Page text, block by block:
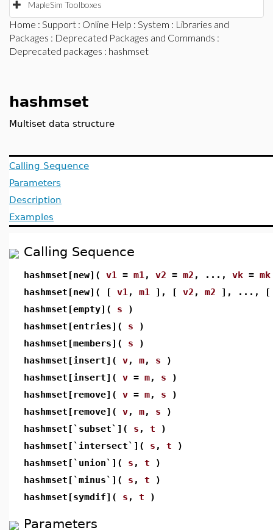
MapleSim Toolboxes
Home : Support : Online Help : System : Libraries and
Packages : Deprecated Packages and Commands :
Deprecated packages : hashmset
hashmset
Multiset data structure
Calling Sequence
Parameters
Description
Examples
Calling Sequence
hashmset[new]( v1 = m1 , v2 = m2 , ..., vk = mk
hashmset[new]( [ v1 , m1 ], [ v2 , m2 ], ...,
hashmset[empty]( s )
hashmset[entries]( s )
hashmset[members]( s )
hashmset[insert]( v, m, s )
hashmset[insert]( v = m, s )
hashmset[remove]( v = m, s )
hashmset[remove]( v, m, s )
hashmset[`subset`]( s , t )
hashmset[`intersect`]( s , t )
hashmset[`union`]( s , t )
hashmset[`minus`]( s , t )
hashmset[symdif]( s , t )
Parameters